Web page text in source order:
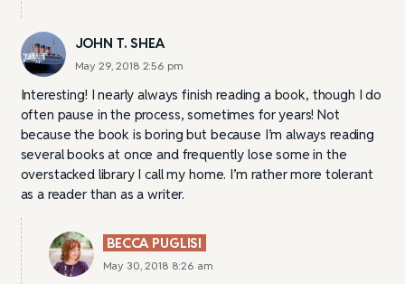
JOHN T. SHEA
May 29, 2018 2:56 pm
Interesting! I nearly always finish reading a book, though I do
often pause in the process, sometimes for years! Not
because the book is boring but because I’m always reading
several books at once and frequently lose some in the
overstacked library I call my home. I’m rather more tolerant
as a reader than as a writer.
BECCA PUGLISI
May 30, 2018 8:26 am